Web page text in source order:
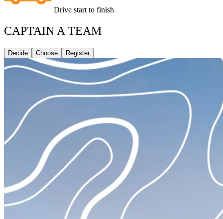
Drive start to finish
CAPTAIN A TEAM
Decide Choose Register